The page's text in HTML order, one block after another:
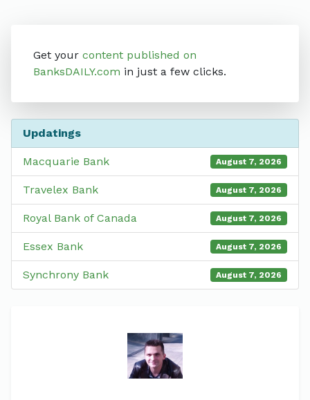
Get your content published on
BanksDAILY.com in just a few clicks.
Updatings
Macquarie Bank August 7, 2026
Travelex Bank August 7, 2026
Royal Bank of Canada August 7, 2026
Essex Bank August 7, 2026
Synchrony Bank August 7, 2026